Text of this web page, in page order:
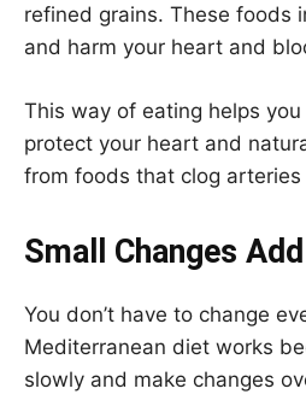
refined grains. These foods
and harm your heart and
This way of eating helps
protect your heart and
from foods that clog
Small Changes
You don’t have to change
Mediterranean diet works
slowly and make changes